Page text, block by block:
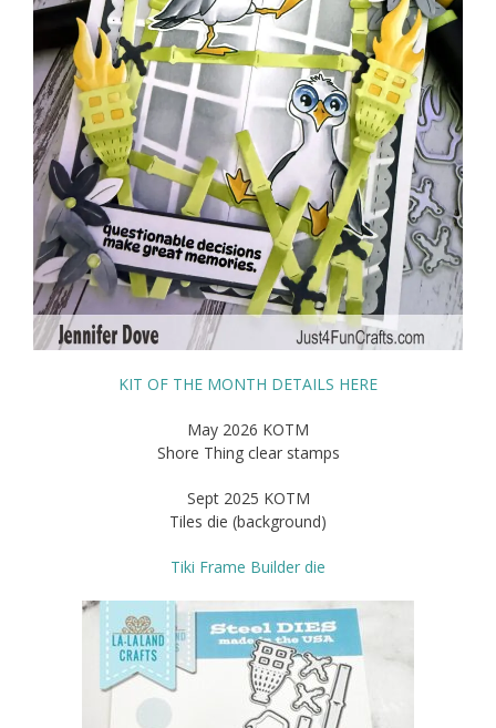
KIT OF THE MONTH DETAILS HERE
May 2026 KOTM
Shore Thing clear stamps
Sept 2025 KOTM
Tiles die (background)
Tiki Frame Builder die